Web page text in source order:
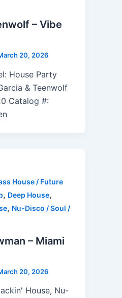
– Vibe
20, 2026
House Party
& Teenwolf
Catalog #:
House / Future
, Deep House,
, Nu-Disco / Soul /
– Miami
20, 2026
House, Nu-